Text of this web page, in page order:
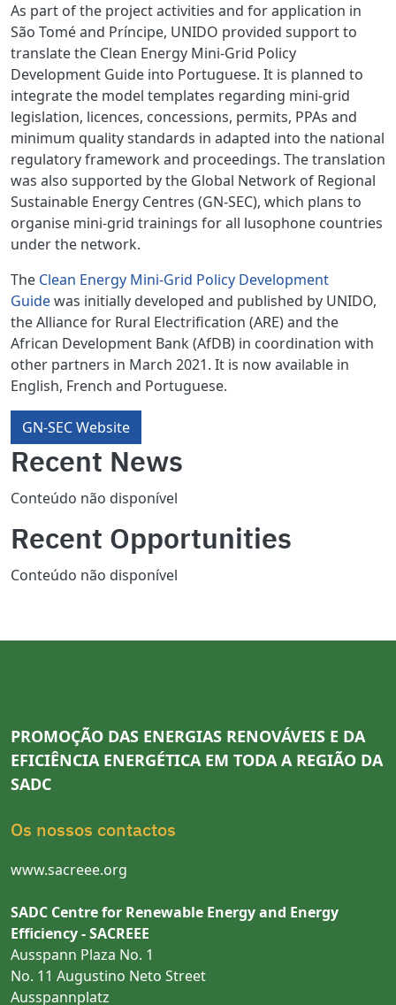
As part of the project activities and for application in
São Tomé and Príncipe, UNIDO provided support to
translate the Clean Energy Mini-Grid Policy
Development Guide into Portuguese. It is planned to
integrate the model templates regarding mini-grid
legislation, licences, concessions, permits, PPAs and
minimum quality standards in adapted into the national
regulatory framework and proceedings. The translation
was also supported by the Global Network of Regional
Sustainable Energy Centres (GN-SEC), which plans to
organise mini-grid trainings for all lusophone countries
under the network.
The Clean Energy Mini-Grid Policy Development
Guidewas initially developed and published by UNIDO,
the Alliance for Rural Electrification (ARE) and the
African Development Bank (AfDB) in coordination with
other partners in March 2021. It is now available in
English, French and Portuguese.
GN-SEC Website
Recent News
Conteúdo não disponível
Recent Opportunities
Conteúdo não disponível
PROMOÇÃO DAS ENERGIAS RENOVÁVEIS E DA
EFICIÊNCIA ENERGÉTICA EM TODA A REGIÃO DA
SADC
Os nossos contactos
www.sacreee.org
SADC Centre for Renewable Energy and Energy
Efficiency - SACREEE
Ausspann Plaza No. 1
No. 11 Augustino Neto Street
Ausspannplatz